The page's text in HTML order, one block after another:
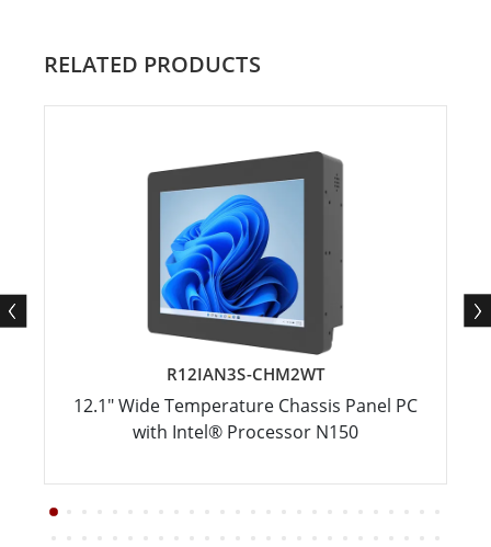
RELATED PRODUCTS
R12IAN3S-CHM2WT
12.1" Wide Temperature Chassis Panel PC
with Intel® Processor N150